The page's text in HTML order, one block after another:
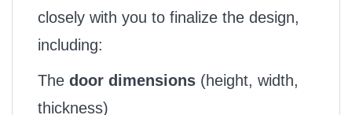
closely with you to finalize the design,
including:
The door dimensions (height, width,
thickness)